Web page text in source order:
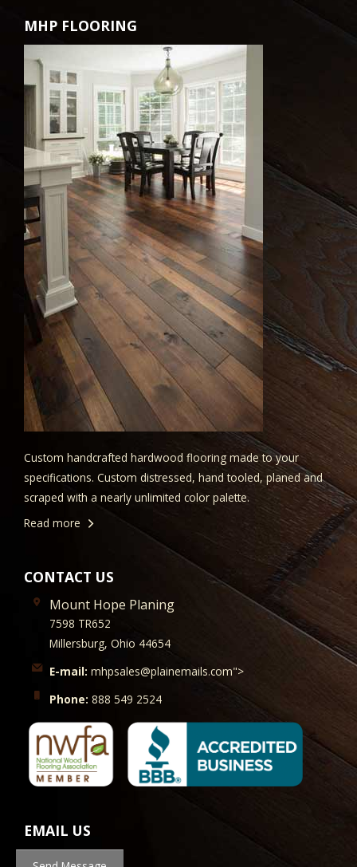
MHP FLOORING
Custom handcrafted hardwood flooring made to your
specifications. Custom distressed, hand tooled, planed and
scraped with a nearly unlimited color palette.
Read more
CONTACT US
Mount Hope Planing
7598 TR652
Millersburg, Ohio 44654
E-mail: mhpsales@plainemails.com">
Phone: 888 549 2524
EMAIL US